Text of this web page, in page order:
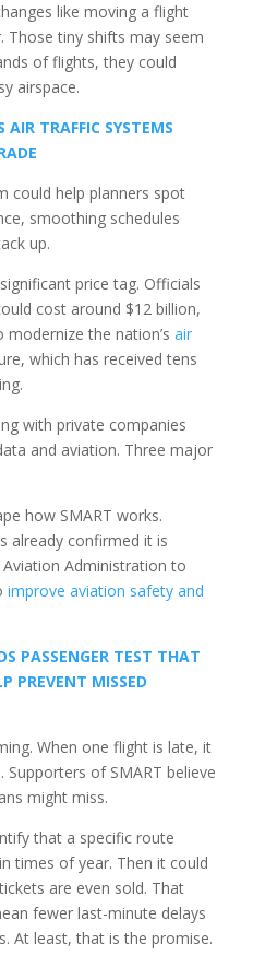
like moving a flight
Those tiny shifts may seem
of flights, they could
airspace.
AIR TRAFFIC SYSTEMS
could help planners spot
smoothing schedules
up.
price tag. Officials
cost around $12 billion,
the nation’s air
which has received tens
with private companies
and aviation. Three major
how SMART works.
already confirmed it is
Administration to
improve aviation safety and
PASSENGER TEST THAT
PREVENT MISSED
When one flight is late, it
of SMART believe
might miss.
that a specific route
times of year. Then it could
are even sold. That
fewer last-minute delays
At least, that is the promise.